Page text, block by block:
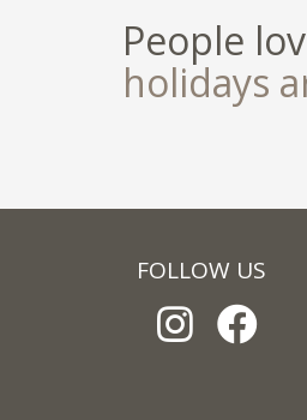
People
holidays
FOLLOW US